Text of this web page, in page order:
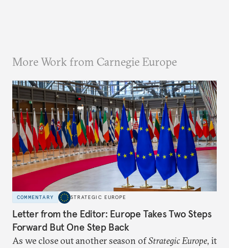
More Work from Carnegie Europe
COMMENTARY STRATEGIC EUROPE
Letter from the Editor: Europe Takes Two Steps
Forward But One Step Back
As we close out another season ofStrategic Europe, it